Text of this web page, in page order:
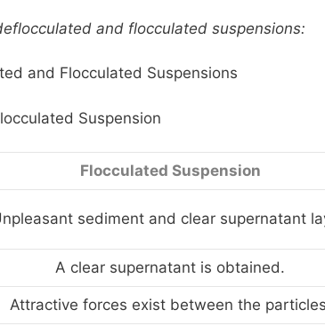
and flocculated suspensions:
and Flocculated Suspensions
Suspension
Flocculated Suspension
sediment and clear supernatant
A clear supernatant is obtained.
Attractive forces exist between the